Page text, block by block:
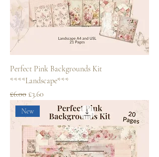
Perfect Pink Backgrounds Kit
****Landscape***
Regular Price
£6.00 Sale Price
£3.60
New